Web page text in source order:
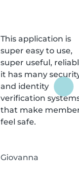
This application is
super easy to use,
super useful,
it has many
and identity
verification
that make
feel safe.
Giovanna